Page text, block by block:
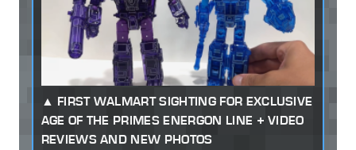
FIRST WALMART SIGHTING FOR EXCLUSIVE
AGE OF THE PRIMES ENERGON LINE + VIDEO
REVIEWS AND NEW PHOTOS